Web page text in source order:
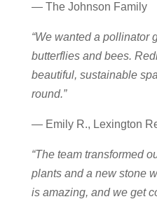
— The Johnson Family
“We wanted a pollinator
butterflies and bees.
beautiful, sustainable
round.”
— Emily R., Lexington
“The team transformed
plants and a new stone
is amazing, and we get